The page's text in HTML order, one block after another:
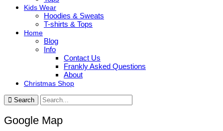
Kids Wear
Hoodies & Sweats
T-shirts & Tops
Home
Blog
Info
Contact Us
Frankly Asked Questions
About
Christmas Shop
Search
Google Map